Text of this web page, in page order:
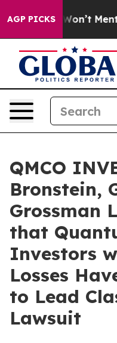
AGP PICKS
Trump Won’t
QMCO
Bronstein,
Grossman
that
Investors
Losses
to Lead
Lawsuit